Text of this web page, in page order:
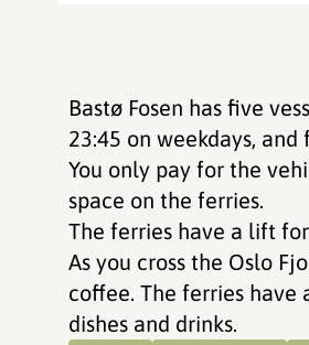
Bastø Fosen has five
23:45 on weekdays, and
You only pay for the
space on the ferries.
The ferries have a lift
As you cross the Oslo
coffee. The ferries have
dishes and drinks.